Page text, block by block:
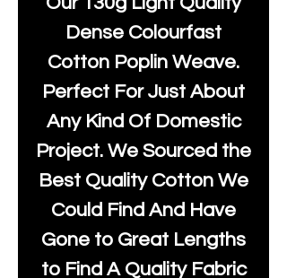
Dense Colourfast
Cotton Poplin Weave.
Perfect For Just About
Any Kind Of Domestic
Project. We Sourced the
Best Quality Cotton We
Could Find And Have
Gone to Great Lengths
to Find A Quality Fabric